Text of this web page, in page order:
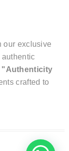
our exclusive
"Authenticity
crafted to